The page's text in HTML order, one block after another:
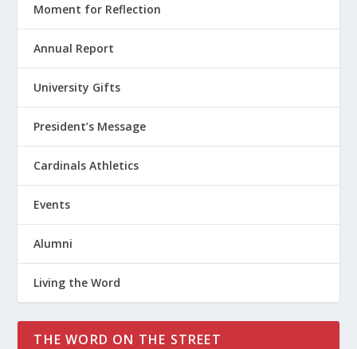
Moment for Reflection
Annual Report
University Gifts
President’s Message
Cardinals Athletics
Events
Alumni
Living the Word
THE WORD ON THE STREET